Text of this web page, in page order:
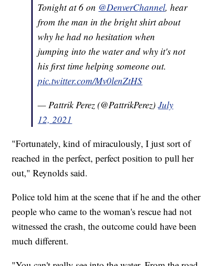
Tonight at 6 on @DenverChannel, hear
from the man in the bright shirt about
why he had no hesitation when
jumping into the water and why it's not
his first time helping someone out.
pic.twitter.com/Mv0lenZtHS
— Pattrik Perez (@PattrikPerez)July
12, 2021
"Fortunately, kind of miraculously, I just sort of
reached in the perfect, perfect position to pull her
out," Reynolds said.
Police told him at the scene that if he and the other
people who came to the woman's rescue had not
witnessed the crash, the outcome could have been
much different.